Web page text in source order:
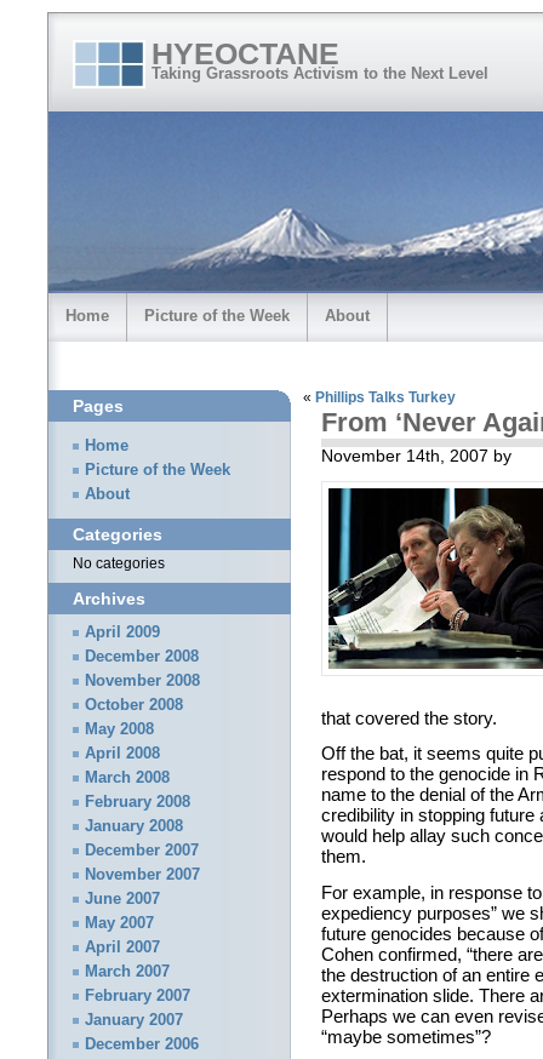
HYEOCTANE
Taking Grassroots Activism to the Next Level
Home Picture of the Week About
« Phillips Talks Turkey
From ‘Never
November 14th, 2007 by
that covered the story.
Off the bat, it seems quite
respond to the genocide in
name to the denial of the
credibility in stopping
would help allay such
them.
For example, in response
expediency purposes” we
future genocides because
Cohen confirmed, “there
the destruction of an entire
extermination slide. There
Perhaps we can even
“maybe sometimes”?
Pages
Home
Picture of the Week
About
Categories
No categories
Archives
April 2009
December 2008
November 2008
October 2008
May 2008
April 2008
March 2008
February 2008
January 2008
December 2007
November 2007
June 2007
May 2007
April 2007
March 2007
February 2007
January 2007
December 2006